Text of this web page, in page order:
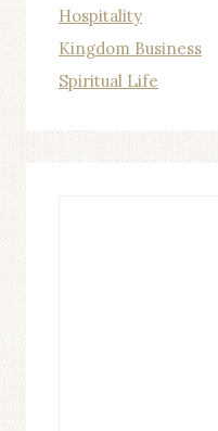
Hospitality
Kingdom Business
Spiritual Life